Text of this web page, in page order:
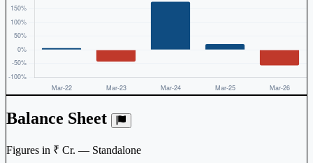
Balance Sheet
Figures in ₹ Cr. — Standalone